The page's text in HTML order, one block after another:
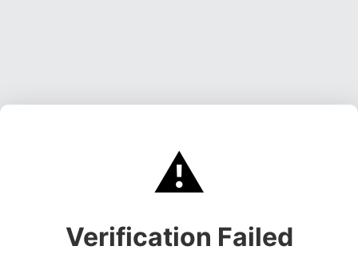
⚠️
Verification Failed